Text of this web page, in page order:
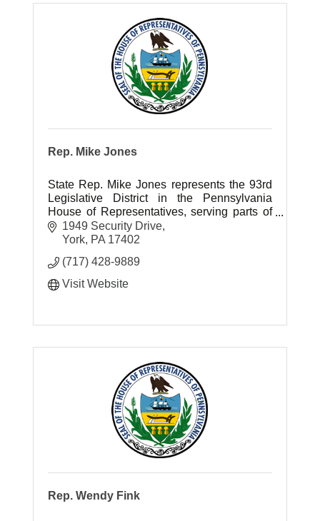
Rep. Mike Jones
State Rep. Mike Jones represents the 93rd
Legislative District in the Pennsylvania
House of Representatives, serving parts of
York County.
1949 Security Drive
York PA 17402
(717) 428-9889
Visit Website
Rep. Wendy Fink